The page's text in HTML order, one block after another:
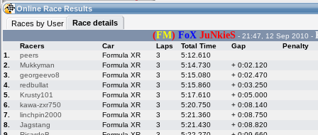
10:23(10:23 UTC) Guest
Live Alert
Online Race Results
Races by User
Race details
(FM) FoX JuNkieS - 21:47, 12 Sep 2010 -
Racers Car Laps Total Time Gap
Penalty
1.
peers Formula XR 3
5:12.610
2.
Mukkyman Formula XR 3 5:14.730
+ 0:02.120
3.
georgeevo8 Formula XR 3 5:15.080
+ 0:02.470
4.
redbullat Formula XR 3 5:15.860
+ 0:03.250
5.
Krusty101 Formula XR 3 5:17.610
+ 0:05.000
6.
kawa-zxr750 Formula XR 3 5:20.750
+ 0:08.140
7.
linchpin2000 Formula XR 3 5:21.360
+ 0:08.750
8.
Jagstang Formula XR 3 5:21.430
+ 0:08.820
Hotlaps
My LFSW
Credit